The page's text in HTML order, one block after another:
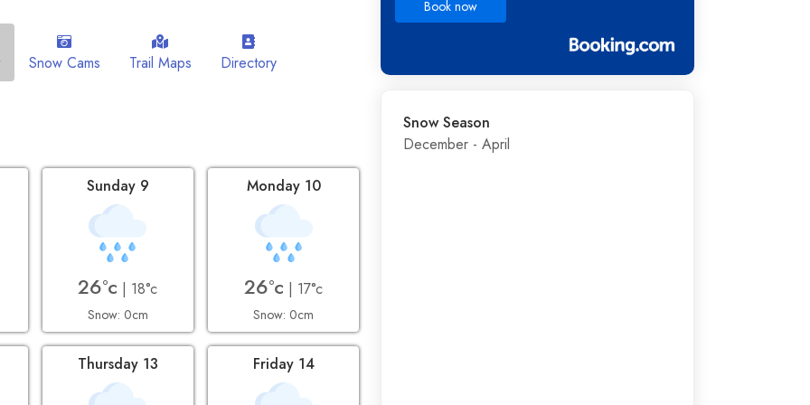
Snow Cams Trail Maps Directory
Sunday 9
26°c | 18°c
Snow: 0cm
Monday 10
26°c | 17°c
Snow: 0cm
Thursday 13 Friday 14
Book now
Snow Season
December - April